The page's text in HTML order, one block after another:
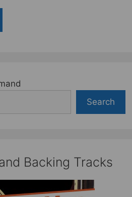
Search
Backing Tracks